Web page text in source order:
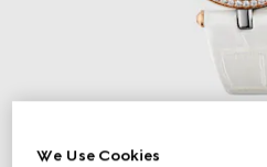
We Use Cookies